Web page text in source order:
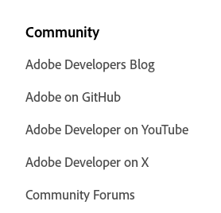
Community
Adobe Developers Blog
Adobe on GitHub
Adobe Developer on YouTube
Adobe Developer on X
Community Forums